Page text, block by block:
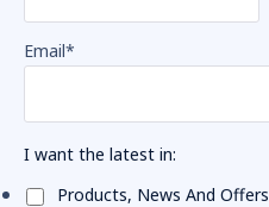
Email*
I want the latest in:
Products, News And Offers